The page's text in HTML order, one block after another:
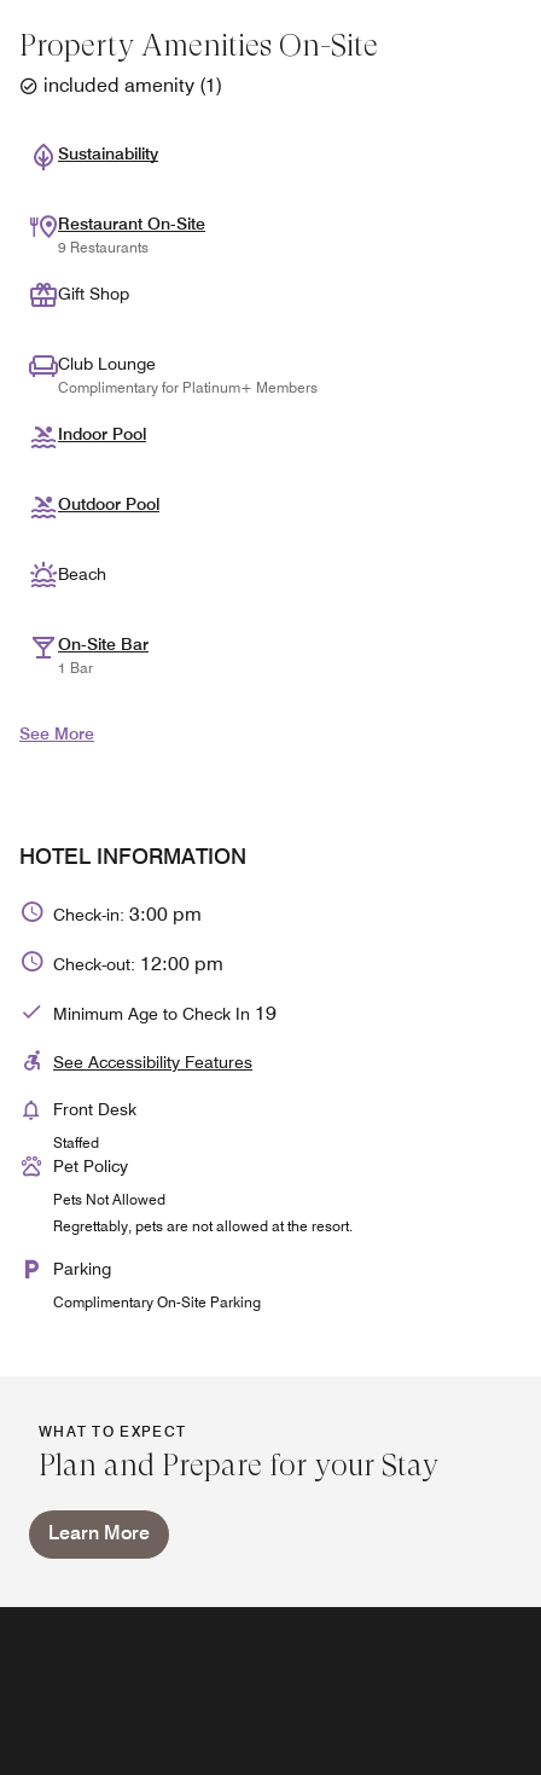
Property Amenities On-Site
included amenity (1)
Sustainability
Restaurant On-Site
9 Restaurants
Gift Shop
Club Lounge
Complimentary for Platinum+ Members
Indoor Pool
Outdoor Pool
Beach
On-Site Bar
1 Bar
See More
HOTEL INFORMATION
Check-in: 3:00 pm
Check-out: 12:00 pm
Minimum Age to Check In 19
See Accessibility Features
Front Desk
Staffed
Pet Policy
Pets Not Allowed
Regrettably, pets are not allowed at the resort.
Parking
Complimentary On-Site Parking
WHAT TO EXPECT
Plan and Prepare for your Stay
Learn More